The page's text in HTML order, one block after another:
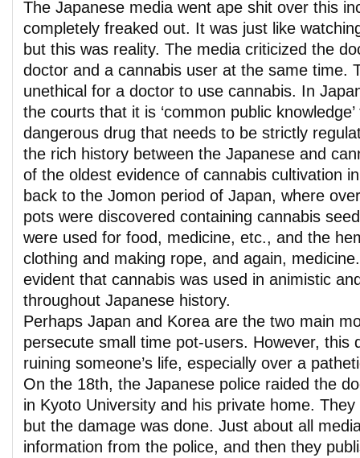
The Japanese media went ape shit over this
completely freaked out. It was just like
but this was reality. The media criticized the
doctor and a cannabis user at the same time.
unethical for a doctor to use cannabis. In
the courts that it is ‘common public
dangerous drug that needs to be strictly
the rich history between the Japanese and
of the oldest evidence of cannabis cultivation
back to the Jomon period of Japan, where
pots were discovered containing cannabis
were used for food, medicine, etc., and the
clothing and making rope, and again,
evident that cannabis was used in animistic
throughout Japanese history.
Perhaps Japan and Korea are the two main
persecute small time pot-users. However, this
ruining someone’s life, especially over a
On the 18th, the Japanese police raided the
in Kyoto University and his private home.
but the damage was done. Just about all
information from the police, and then they